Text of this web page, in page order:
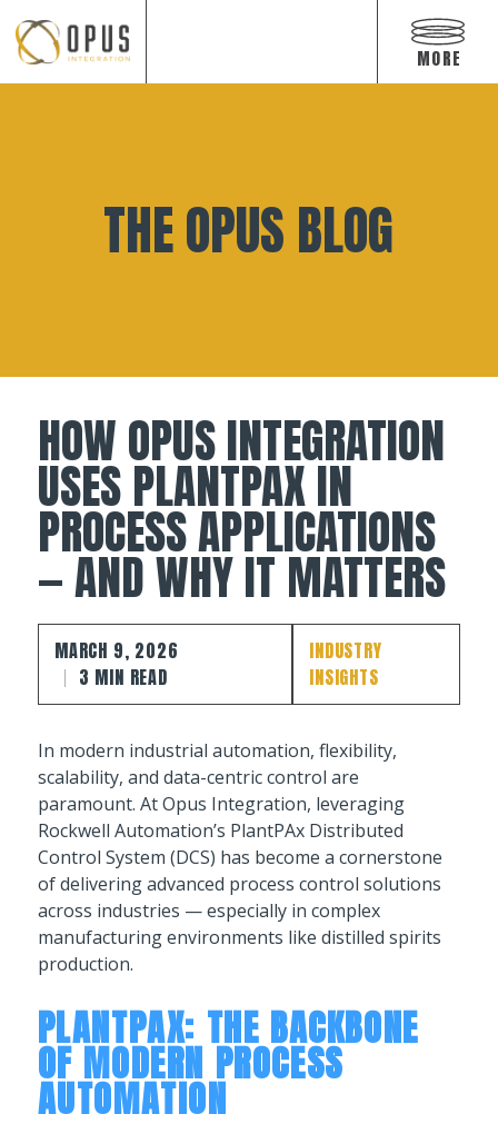
Open
off
canvas
MORE
THE OPUS BLOG
HOW OPUS INTEGRATION
USES PLANTPAX IN
PROCESS APPLICATIONS
— AND WHY IT MATTERS
MARCH 9, 2026
3 MIN READ
INDUSTRY
INSIGHTS
In modern industrial automation, flexibility,
scalability, and data-centric control are
paramount. At Opus Integration, leveraging
Rockwell Automation’s PlantPAx Distributed
Control System (DCS) has become a cornerstone
of delivering advanced process control solutions
across industries — especially in complex
manufacturing environments like distilled spirits
production.
PLANTPAX: THE BACKBONE
OF MODERN PROCESS
AUTOMATION